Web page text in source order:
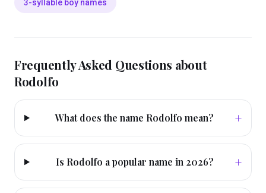
3-syllable boy names
Frequently Asked Questions about
Rodolfo
What does the name Rodolfo mean? +
Is Rodolfo a popular name in 2026? +